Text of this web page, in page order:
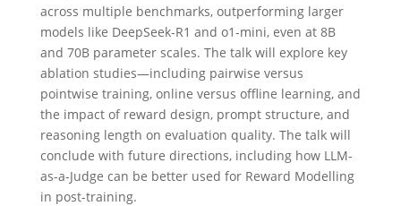
across multiple benchmarks, outperforming larger
models like DeepSeek-R1 and o1-mini, even at 8B
and 70B parameter scales. The talk will explore key
ablation studies—including pairwise versus
pointwise training, online versus offline learning, and
the impact of reward design, prompt structure, and
reasoning length on evaluation quality. The talk will
conclude with future directions, including how LLM-
as-a-Judge can be better used for Reward Modelling
in post-training.